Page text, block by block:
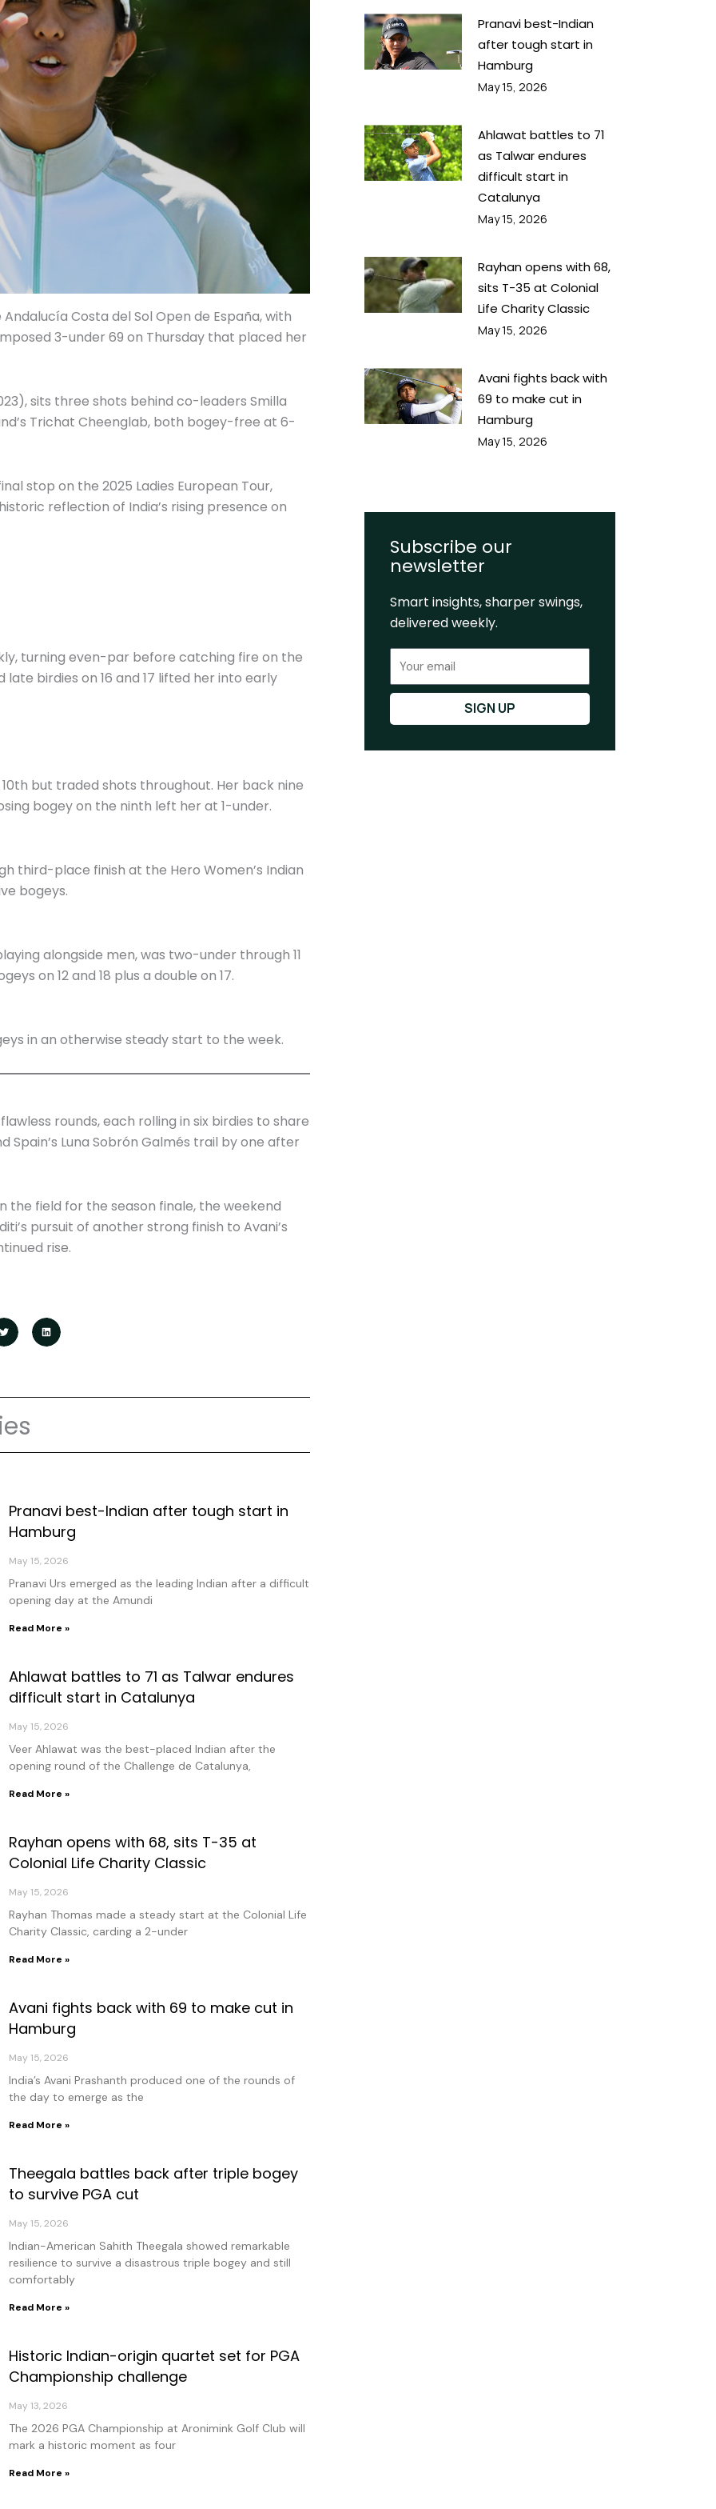
Costa del Sol Open de España, with
3-under 69 on Thursday that placed her
sits three shots behind co-leaders Smilla
Trichat Cheenglab, both bogey-free at 6-
stop on the 2025 Ladies European Tour,
reflection of India’s rising presence on
turning even-par before catching fire on the
birdies on 16 and 17 lifted her into early
but traded shots throughout. Her back nine
bogey on the ninth left her at 1-under.
third-place finish at the Hero Women’s Indian
bogeys.
alongside men, was two-under through 11
on 12 and 18 plus a double on 17.
in an otherwise steady start to the week.
rounds, each rolling in six birdies to share
Spain’s Luna Sobrón Galmés trail by one after
the field for the season finale, the weekend
pursuit of another strong finish to Avani’s
rise.
Pranavi best-Indian after tough start in
Hamburg
May 15, 2026
Pranavi Urs emerged as the leading Indian after a difficult
opening day at the Amundi
Read More »
Ahlawat battles to 71 as Talwar endures
difficult start in Catalunya
May 15, 2026
Veer Ahlawat was the best-placed Indian after the
opening round of the Challenge de Catalunya,
Read More »
Rayhan opens with 68, sits T-35 at
Colonial Life Charity Classic
May 15, 2026
Rayhan Thomas made a steady start at the Colonial Life
Charity Classic, carding a 2-under
Read More »
Avani fights back with 69 to make cut in
Hamburg
May 15, 2026
India’s Avani Prashanth produced one of the rounds of
the day to emerge as the
Read More »
Theegala battles back after triple bogey
to survive PGA cut
May 15, 2026
Indian-American Sahith Theegala showed remarkable
resilience to survive a disastrous triple bogey and still
comfortably
Read More »
Historic Indian-origin quartet set for PGA
Championship challenge
May 13, 2026
The 2026 PGA Championship at Aronimink Golf Club will
mark a historic moment as four
Read More »
PagePage Page
Pranavi best-Indian
after tough start in
Hamburg
May 15, 2026
Ahlawat battles to 71
as Talwar endures
difficult start in
Catalunya
May 15, 2026
Rayhan opens with 68,
sits T-35 at Colonial
Life Charity Classic
May 15, 2026
Avani fights back with
69 to make cut in
Hamburg
May 15, 2026
Subscribe our
newsletter
Smart insights, sharper swings,
delivered weekly.
Email
SIGN UP